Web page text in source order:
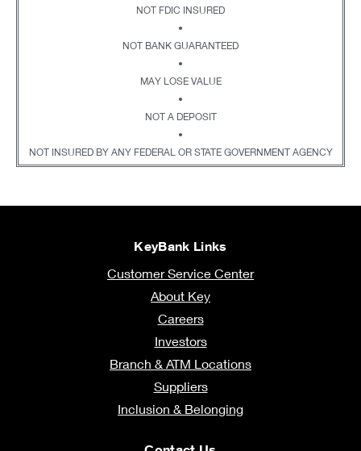
NOT FDIC INSURED
•
NOT BANK GUARANTEED
•
MAY LOSE VALUE
•
NOT A DEPOSIT
•
NOT INSURED BY ANY FEDERAL OR STATE GOVERNMENT AGENCY
KeyBank Links
Customer Service Center
About Key
Careers
Investors
Branch & ATM Locations
Suppliers
Inclusion & Belonging